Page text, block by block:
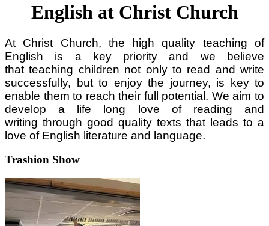
English at Christ Church
At Christ Church, the high quality teaching of
English is a key priority and we believe
that teaching children not only to read and write
successfully, but to enjoy the journey, is key to
enable them to reach their full potential. We aim to
develop a life long love of reading and
writing through good quality texts that leads to a
love of English literature and language.
Trashion Show